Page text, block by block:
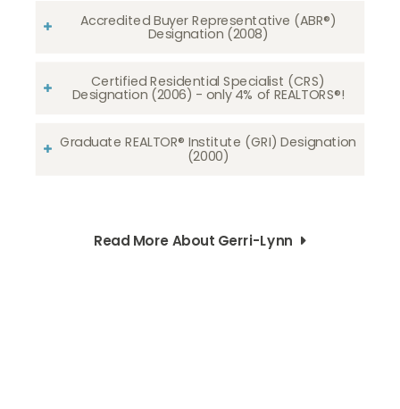
Accredited Buyer Representative (ABR®)
Designation (2008)
Certified Residential Specialist (CRS)
Designation (2006) - only 4% of REALTORS®!
Graduate REALTOR® Institute (GRI) Designation
(2000)
Read More About Gerri-Lynn